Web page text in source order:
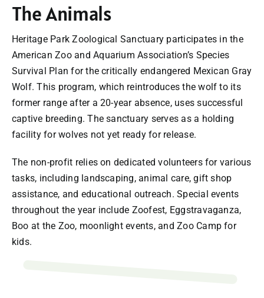
The Animals
Heritage Park Zoological Sanctuary participates in the
American Zoo and Aquarium Association’s Species
Survival Plan for the critically endangered Mexican Gray
Wolf. This program, which reintroduces the wolf to its
former range after a 20-year absence, uses successful
captive breeding. The sanctuary serves as a holding
facility for wolves not yet ready for release.
The non-profit relies on dedicated volunteers for various
tasks, including landscaping, animal care, gift shop
assistance, and educational outreach. Special events
throughout the year include Zoofest, Eggstravaganza,
Boo at the Zoo, moonlight events, and Zoo Camp for
kids.